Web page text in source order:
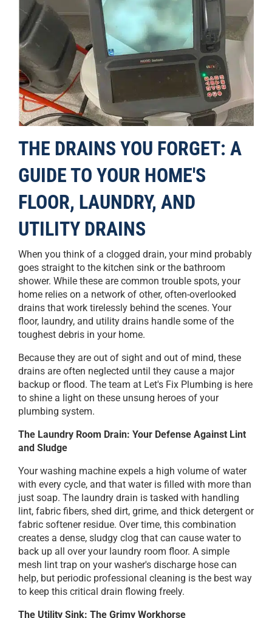
THE DRAINS YOU FORGET: A
GUIDE TO YOUR HOME'S
FLOOR, LAUNDRY, AND
UTILITY DRAINS
When you think of a clogged drain, your mind probably
goes straight to the kitchen sink or the bathroom
shower. While these are common trouble spots, your
home relies on a network of other, often-overlooked
drains that work tirelessly behind the scenes. Your
floor, laundry, and utility drains handle some of the
toughest debris in your home.
Because they are out of sight and out of mind, these
drains are often neglected until they cause a major
backup or flood. The team at Let's Fix Plumbing is here
to shine a light on these unsung heroes of your
plumbing system.
The Laundry Room Drain: Your Defense Against Lint
and Sludge
Your washing machine expels a high volume of water
with every cycle, and that water is filled with more than
just soap. The laundry drain is tasked with handling
lint, fabric fibers, shed dirt, grime, and thick detergent or
fabric softener residue. Over time, this combination
creates a dense, sludgy clog that can cause water to
back up all over your laundry room floor. A simple
mesh lint trap on your washer's discharge hose can
help, but periodic professional cleaning is the best way
to keep this critical drain flowing freely.
The Utility Sink: The Grimy Workhorse